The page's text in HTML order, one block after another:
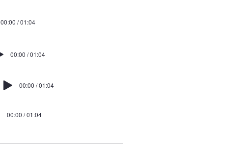
00:00 / 01:04
00:00 / 01:04
00:00 / 01:04
00:00 / 01:04